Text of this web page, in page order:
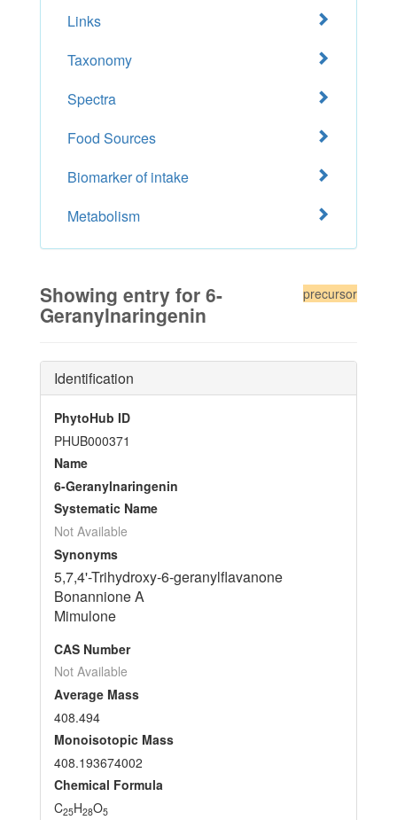
Links
Taxonomy
Spectra
Food Sources
Biomarker of intake
Metabolism
precursor
Showing entry for 6-
Geranylnaringenin
Identification
PhytoHub ID
PHUB000371
Name
6-Geranylnaringenin
Systematic Name
Not Available
Synonyms
5,7,4'-Trihydroxy-6-geranylflavanone
Bonannione A
Mimulone
CAS Number
Not Available
Average Mass
408.494
Monoisotopic Mass
408.193674002
Chemical Formula
C25H28O5